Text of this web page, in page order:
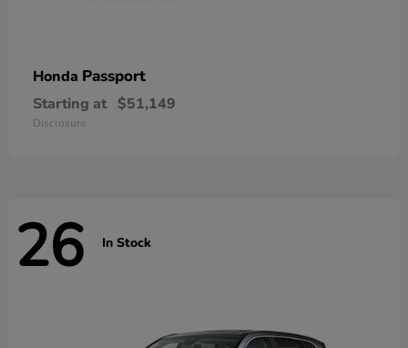
Honda Passport
Starting at $51,149
Disclosure
26 In Stock